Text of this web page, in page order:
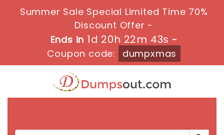
Summer Sale Special Limited Time 70%
Discount Offer -
Ends in1d 20h 22m 41s -
Coupon code:
dumpxmas